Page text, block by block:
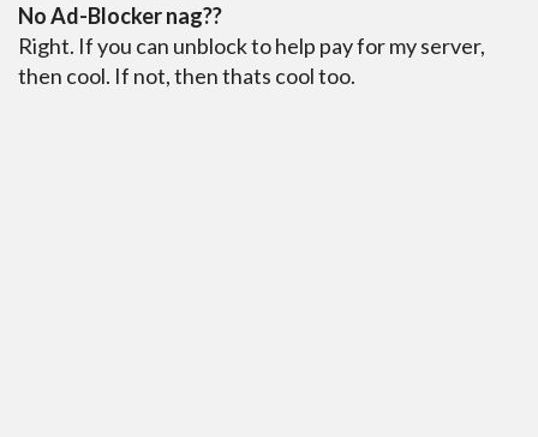
No Ad-Blocker nag??
Right. If you can unblock to help pay for my server,
then cool. If not, then thats cool too.